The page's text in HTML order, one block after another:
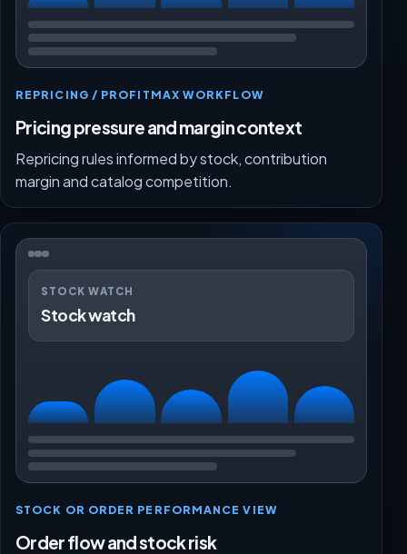
REPRICING / PROFITMAX WORKFLOW
Pricing pressure and margin context
Repricing rules informed by stock, contribution
margin and catalog competition.
STOCK WATCH
Stock watch
STOCK OR ORDER PERFORMANCE VIEW
Order flow and stock risk